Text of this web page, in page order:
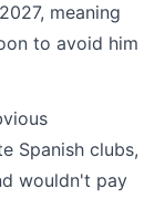
meaning
to avoid him
Spanish clubs,
wouldn't pay